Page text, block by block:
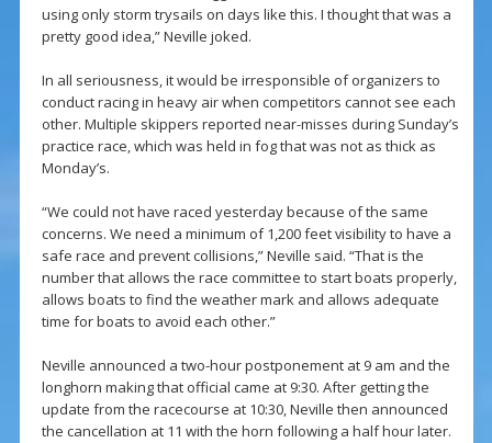
using only storm trysails on days like this. I thought that was a
pretty good idea,” Neville joked.
In all seriousness, it would be irresponsible of organizers to
conduct racing in heavy air when competitors cannot see each
other. Multiple skippers reported near-misses during Sunday’s
practice race, which was held in fog that was not as thick as
Monday’s.
“We could not have raced yesterday because of the same
concerns. We need a minimum of 1,200 feet visibility to have a
safe race and prevent collisions,” Neville said. “That is the
number that allows the race committee to start boats properly,
allows boats to find the weather mark and allows adequate
time for boats to avoid each other.”
Neville announced a two-hour postponement at 9 am and the
longhorn making that official came at 9:30. After getting the
update from the racecourse at 10:30, Neville then announced
the cancellation at 11 with the horn following a half hour later.